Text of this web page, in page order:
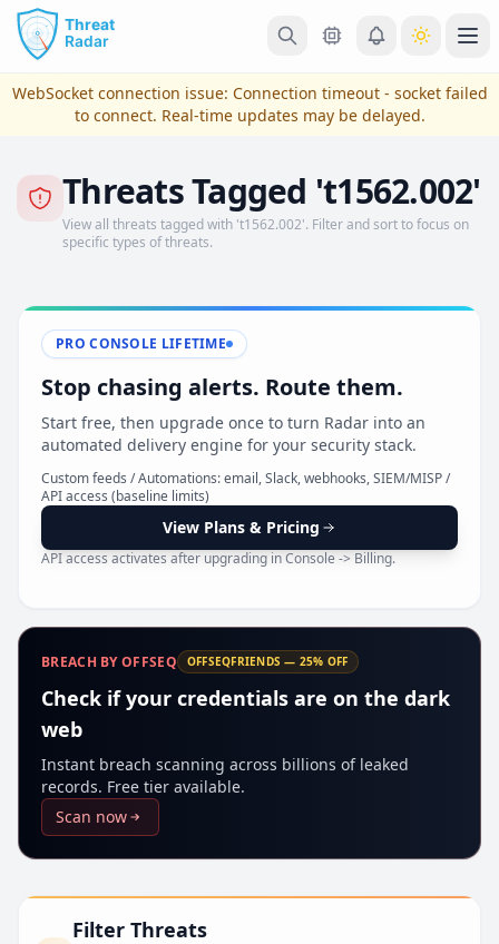
Skip to main content
View Plans & Pricing
reconnecting
WebSocket connection issue: Connection timeout - socket failed
to connect. Real-time updates may be delayed.
Threats Tagged 't1562.002'
View all threats tagged with 't1562.002'. Filter and sort to focus on
specific types of threats.
PRO CONSOLE LIFETIME
Stop chasing alerts. Route them.
Start free, then upgrade once to turn Radar into an
automated delivery engine for your security stack.
Custom feeds / Automations: email, Slack, webhooks, SIEM/MISP /
API access (baseline limits)
View Plans & Pricing
API access activates after upgrading in Console -> Billing.
BREACH BY OFFSEQ OFFSEQFRIENDS — 25% OFF
Check if your credentials are on the dark
web
Instant breach scanning across billions of leaked
records. Free tier available.
Scan now
Filter Threats